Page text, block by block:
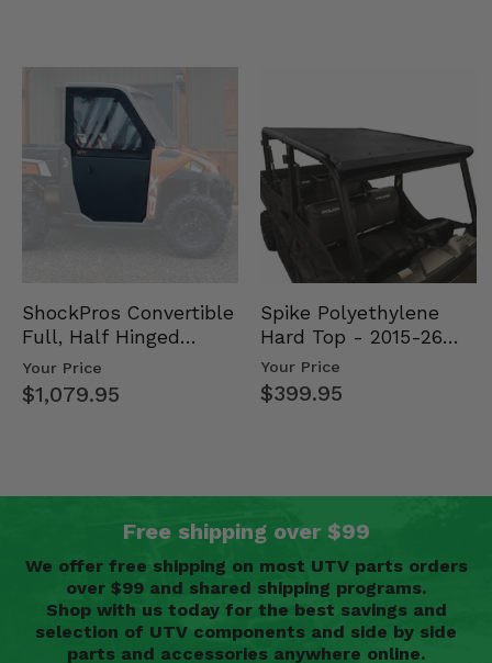
ShockPros Convertible
Full, Half Hinged
Doors - 2013-19 Ful…
Your Price
$1,079.95
Spike Polyethylene
Hard Top - 2015-26
Mid Size Polaris
Rang…
Your Price
$399.95
Free shipping over $99
We offer free shipping on most UTV parts orders
over $99 and shared shipping programs.
Shop with us today for the best savings and
selection of UTV components and side by side
parts and accessories anywhere online.